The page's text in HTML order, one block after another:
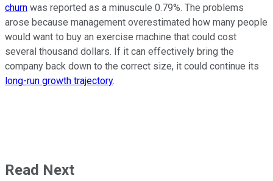
churn was reported as a minuscule 0.79%. The problems
arose because management overestimated how many people
would want to buy an exercise machine that could cost
several thousand dollars. If it can effectively bring the
company back down to the correct size, it could continue its
long-run growth trajectory.
Read Next